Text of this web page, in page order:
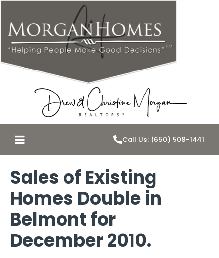
Call Us: (650) 508-1441
Sales of Existing
Homes Double in
Belmont for
December 2010.